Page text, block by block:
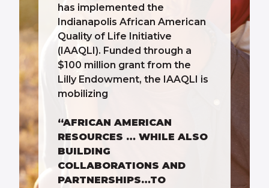
has implemented the
Indianapolis African American
Quality of Life Initiative
(IAAQLI). Funded through a
$100 million grant from the
Lilly Endowment, the IAAQLI is
mobilizing
“AFRICAN AMERICAN
RESOURCES … WHILE ALSO
BUILDING
COLLABORATIONS AND
PARTNERSHIPS…TO